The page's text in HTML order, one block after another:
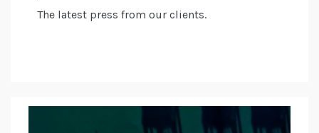
The latest press from our clients.